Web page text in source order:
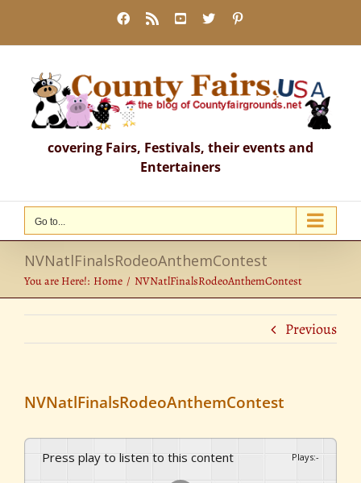
content
Facebook
Rss YouTube
X
covering Fairs, Festivals, their events and
Entertainers
Go to...
NVNatlFinalsRodeoAnthemContest
You are Here!: Home NVNatlFinalsRodeoAnthemContest
Previous
NVNatlFinalsRodeoAnthemContest
Press play to listen to this content Plays:-